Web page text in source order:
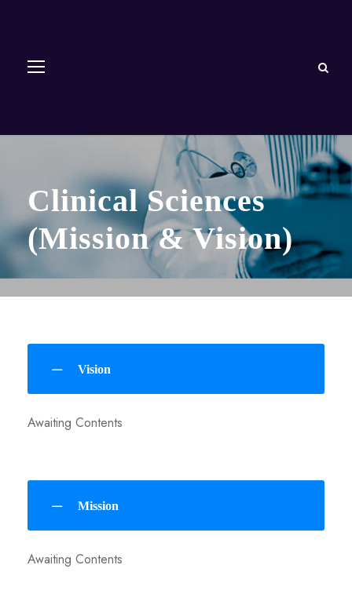
Clinical Sciences
(Mission & Vision)
Vision
Awaiting Contents
Mission
Awaiting Contents